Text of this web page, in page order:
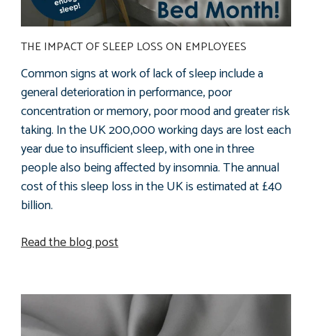
THE IMPACT OF SLEEP LOSS ON EMPLOYEES
Common signs at work of lack of sleep include a
general deterioration in performance, poor
concentration or memory, poor mood and greater risk
taking. In the UK 200,000 working days are lost each
year due to insufficient sleep, with one in three
people also being affected by insomnia. The annual
cost of this sleep loss in the UK is estimated at £40
billion.
Read the blog post